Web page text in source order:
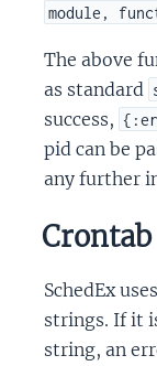
module,
The above
as standard
success,
pid can be
any further
SchedEx
strings. If it
string, an